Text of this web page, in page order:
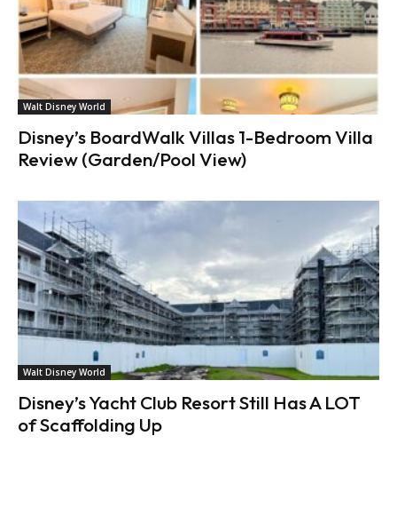
Walt Disney World
Disney’s BoardWalk Villas 1-Bedroom Villa
Review (Garden/Pool View)
Walt Disney World
Disney’s Yacht Club Resort Still Has A LOT
of Scaffolding Up